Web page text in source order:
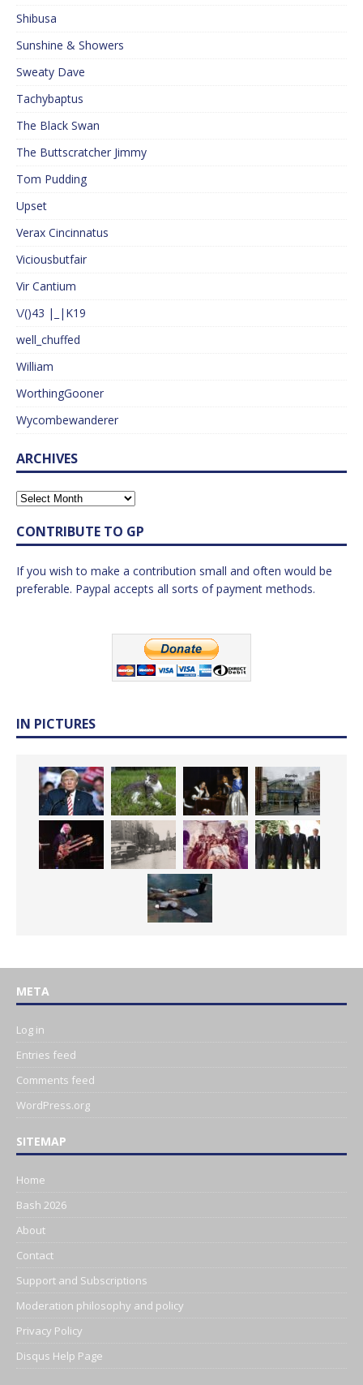
Shibusa
Sunshine & Showers
Sweaty Dave
Tachybaptus
The Black Swan
The Buttscratcher Jimmy
Tom Pudding
Upset
Verax Cincinnatus
Viciousbutfair
Vir Cantium
\/()43 |_|K19
well_chuffed
William
WorthingGooner
Wycombewanderer
ARCHIVES
CONTRIBUTE TO GP
If you wish to make a contribution small and often would be
preferable. Paypal accepts all sorts of payment methods.
IN PICTURES
META
Log in
Entries feed
Comments feed
WordPress.org
SITEMAP
Home
Bash 2026
About
Contact
Support and Subscriptions
Moderation philosophy and policy
Privacy Policy
Disqus Help Page